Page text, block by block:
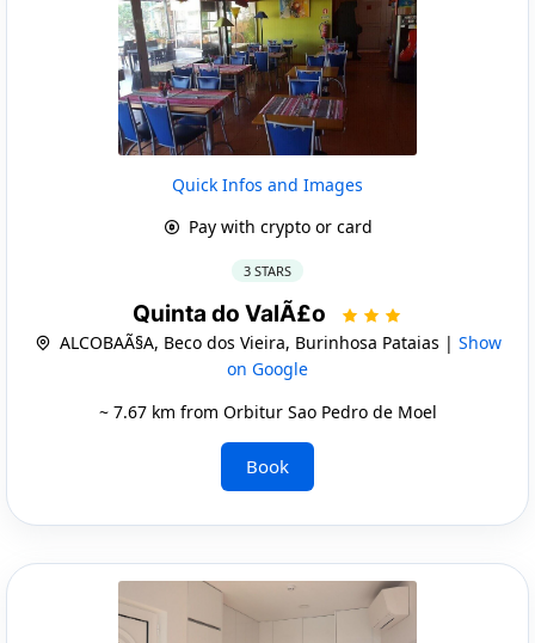
Quick Infos and Images
Pay with crypto or card
3 STARS
Quinta do ValÃ£o
ALCOBAÃ§A, Beco dos Vieira, Burinhosa Pataias | Show
on Google
~ 7.67 km from Orbitur Sao Pedro de Moel
Book